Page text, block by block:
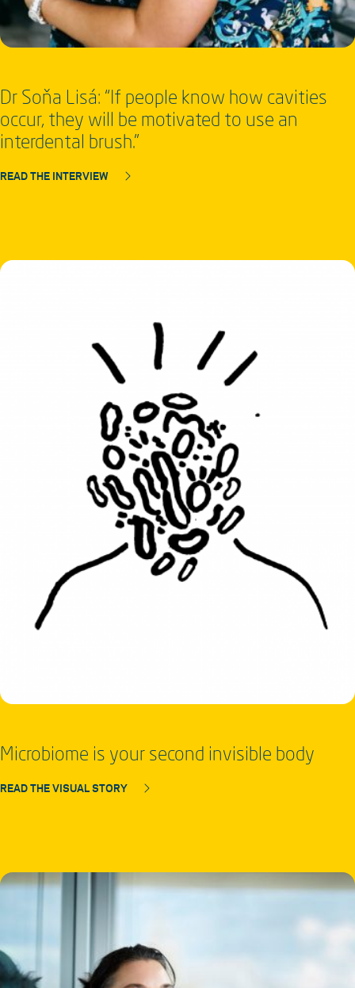
Dr Soňa Lisá: “If people know how cavities
occur, they will be motivated to use an
interdental brush.”
READ THE INTERVIEW
Microbiome is your second invisible body
READ THE VISUAL STORY